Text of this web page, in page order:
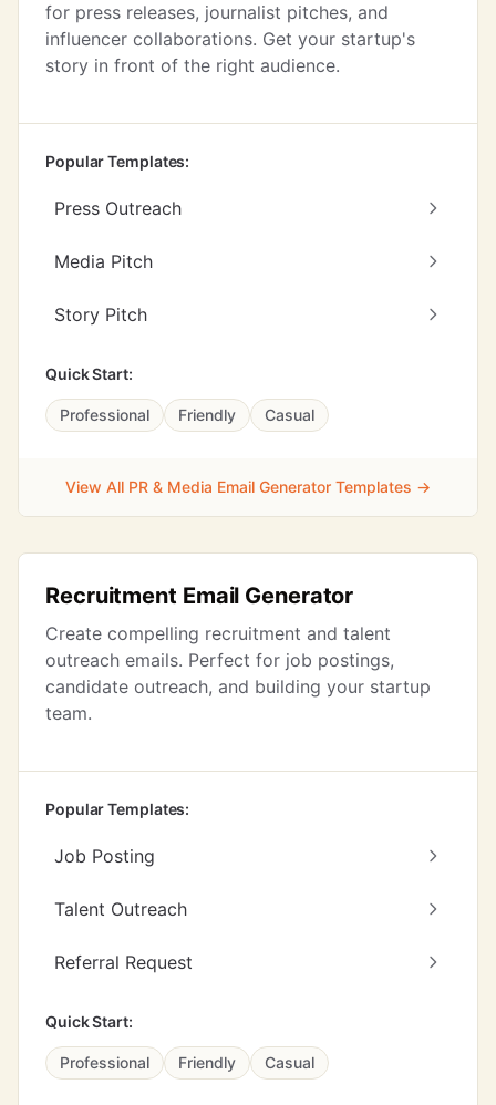
for press releases, journalist pitches, and
influencer collaborations. Get your startup's
story in front of the right audience.
Popular Templates:
Press Outreach
Media Pitch
Story Pitch
Quick Start:
Professional Friendly Casual
View All PR & Media Email Generator Templates →
Recruitment Email Generator
Create compelling recruitment and talent
outreach emails. Perfect for job postings,
candidate outreach, and building your startup
team.
Popular Templates:
Job Posting
Talent Outreach
Referral Request
Quick Start:
Professional Friendly Casual